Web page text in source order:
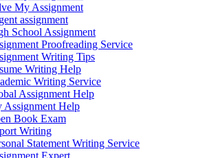
My Assignment
assignment
School Assignment
Proofreading Service
Writing Tips
Writing Help
Writing Service
Assignment Help
Assignment Help
Book Exam
Writing
Statement Writing Service